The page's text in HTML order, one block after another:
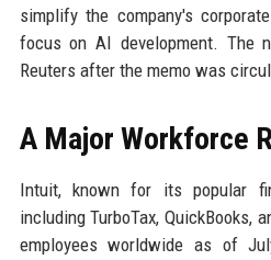
simplify the company's
focus on AI development. The
Reuters after the memo was
A Major Workforce
Intuit, known for its popular
including TurboTax, QuickBooks,
employees worldwide as of